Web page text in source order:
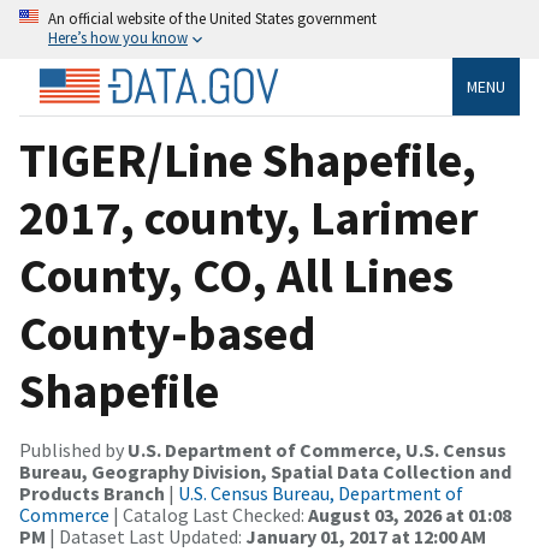
An official website of the United States government
Here’s how you know
MENU
TIGER/Line Shapefile,
2017, county, Larimer
County, CO, All Lines
County-based
Shapefile
Published by U.S. Department of Commerce, U.S. Census
Bureau, Geography Division, Spatial Data Collection and
Products Branch | U.S. Census Bureau, Department of
Commerce | Catalog Last Checked: August 03, 2026 at 01:08
PM | Dataset Last Updated: January 01, 2017 at 12:00 AM